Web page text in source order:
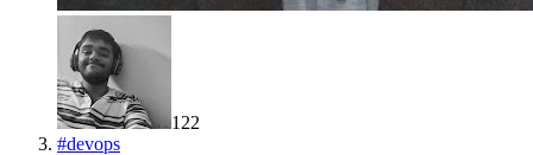
122
#devops